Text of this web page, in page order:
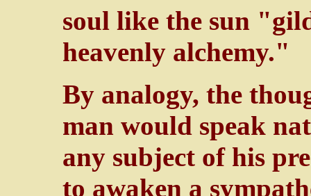
soul like the sun
heavenly alchemy."
By analogy, the
man would speak
any subject of his
to awaken a